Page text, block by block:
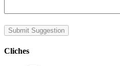
Submit Suggestion
Cliches